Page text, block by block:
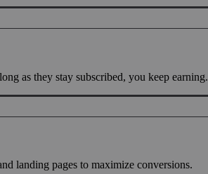
as they stay subscribed, you keep earning.
landing pages to maximize conversions.